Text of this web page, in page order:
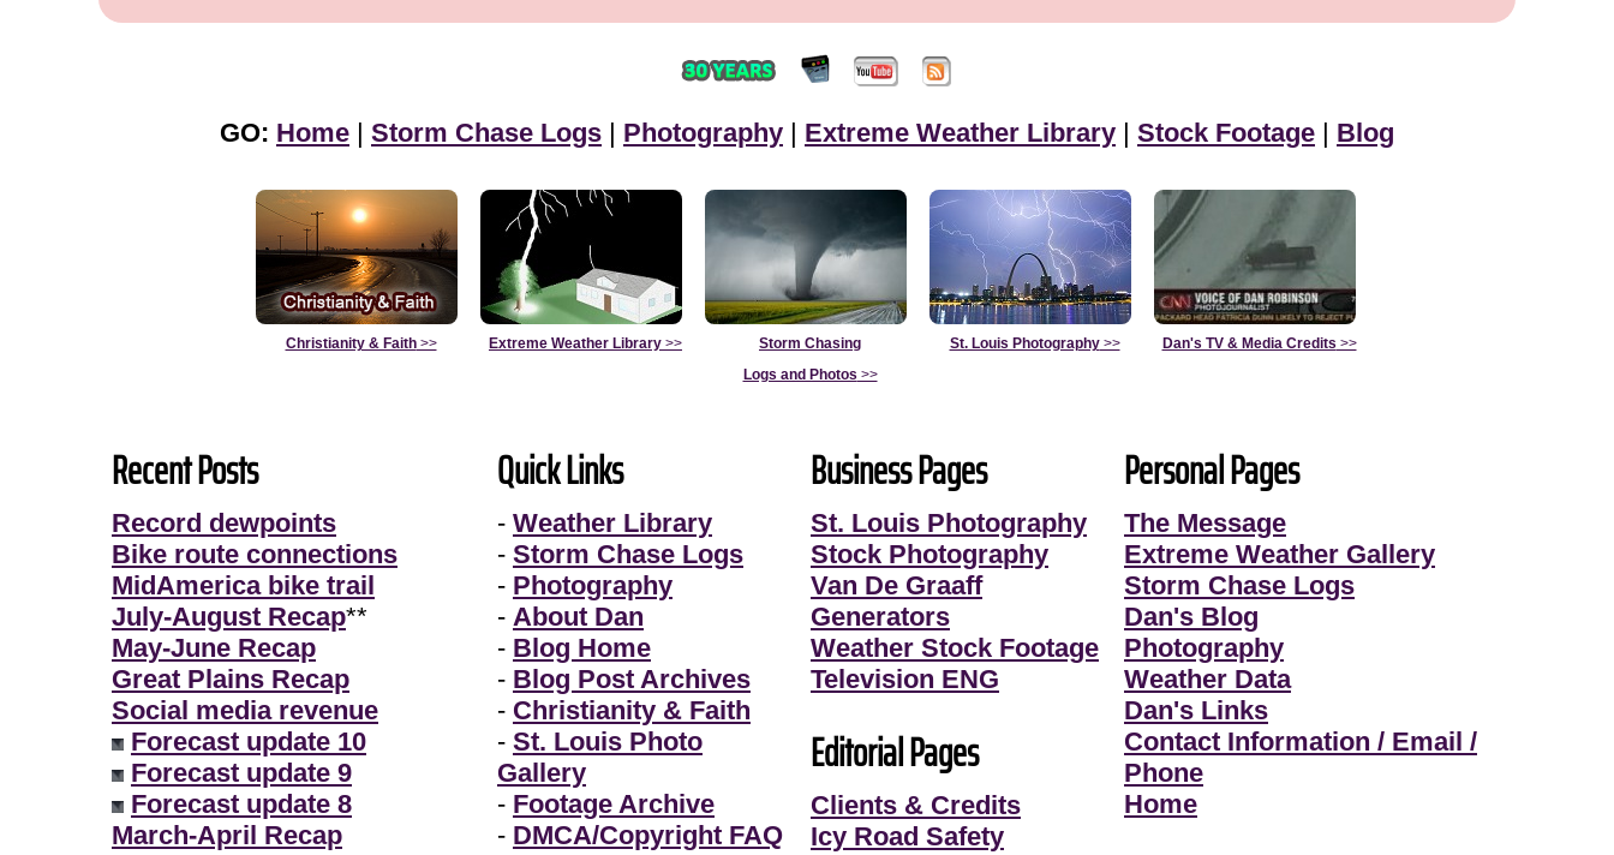
GO: Home | Storm Chase Logs | Photography | Extreme Weather Library | Stock Footage | Blog
Christianity & Faith>> Extreme Weather Library >>
Storm Chasing
Logs and Photos >>
St. Louis Photography>> Dan's TV & Media Credits >>
Recent Posts
Record dewpoints
Bike route connections
MidAmerica bike trail
July-August Recap**
May-June Recap
Great Plains Recap
Social media revenue
Forecast update 10
Forecast update 9
Forecast update 8
March-April Recap
Quick Links
- Weather Library
- Storm Chase Logs
- Photography
- About Dan
- Blog Home
- Blog Post Archives
- Christianity & Faith
- St. Louis Photo
Gallery
- Footage Archive
- DMCA/Copyright FAQ
Business Pages
St. Louis Photography
Stock Photography
Van De Graaff
Generators
Weather Stock Footage
Television ENG
Editorial Pages
Clients & Credits
Icy Road Safety
Personal Pages
The Message
Extreme Weather Gallery
Storm Chase Logs
Dan's Blog
Photography
Weather Data
Dan's Links
Contact Information / Email /
Phone
Home